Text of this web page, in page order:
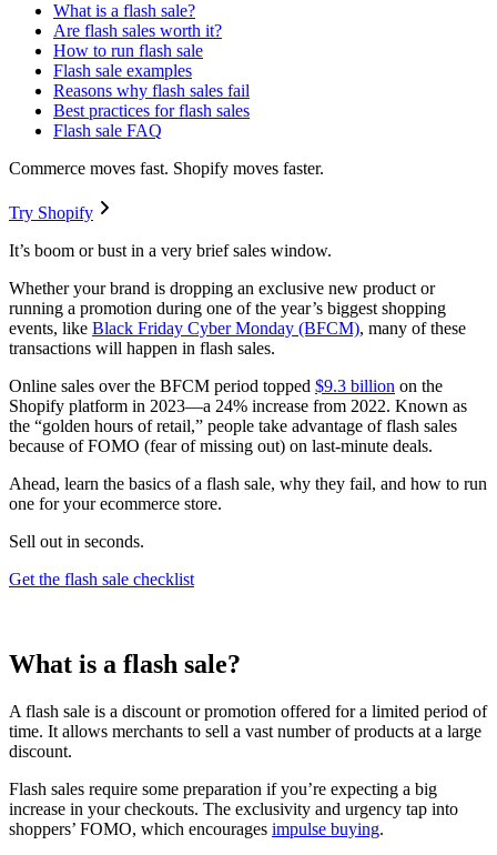
What is a flash sale?
Are flash sales worth it?
How to run flash sale
Flash sale examples
Reasons why flash sales fail
Best practices for flash sales
Flash sale FAQ
Commerce moves fast. Shopify moves faster.
Try Shopify
It’s boom or bust in a very brief sales window.
Whether your brand is dropping an exclusive new product or
running a promotion during one of the year’s biggest shopping
events, like Black Friday Cyber Monday (BFCM), many of these
transactions will happen in flash sales.
Online sales over the BFCM period topped $9.3 billion on the
Shopify platform in 2023—a 24% increase from 2022. Known as
the “golden hours of retail,” people take advantage of flash sales
because of FOMO (fear of missing out) on last-minute deals.
Ahead, learn the basics of a flash sale, why they fail, and how to run
one for your ecommerce store.
Sell out in seconds.
Get the flash sale checklist
What is a flash sale?
A flash sale is a discount or promotion offered for a limited period of
time. It allows merchants to sell a vast number of products at a large
discount.
Flash sales require some preparation if you’re expecting a big
increase in your checkouts. The exclusivity and urgency tap into
shoppers’ FOMO, which encourages impulse buying.